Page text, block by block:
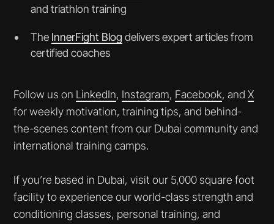
and triathlon training
The InnerFight Blog delivers expert articles from
certified coaches
Follow us on LinkedIn, Instagram, Facebook, andX
for weekly motivation, training tips, and behind-
the-scenes content from our Dubai community and
international training camps.
If you’re based in Dubai, visit our 5,000 square foot
facility to experience our world-class strength and
conditioning classes, personal training, and